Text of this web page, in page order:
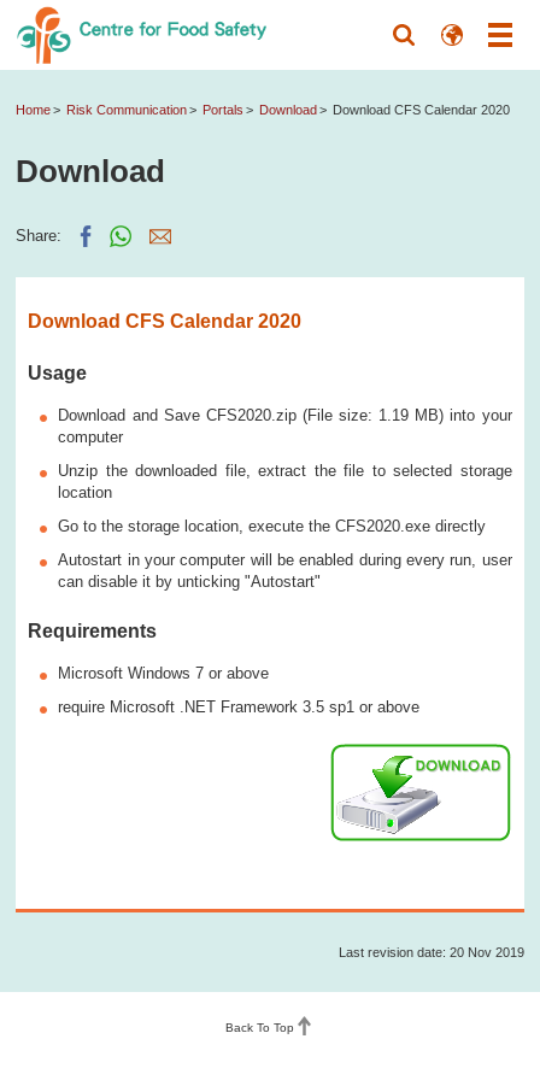
Home Risk Communication Portals Download Download CFS Calendar 2020
Download
Share:
Download CFS Calendar 2020
Usage
Download and Save CFS2020.zip (File size: 1.19 MB) into your
computer
Unzip the downloaded file, extract the file to selected storage
location
Go to the storage location, execute the CFS2020.exe directly
Autostart in your computer will be enabled during every run, user
can disable it by unticking "Autostart"
Requirements
Microsoft Windows 7 or above
require Microsoft .NET Framework 3.5 sp1 or above
Last revision date: 20 Nov 2019
Back To Top